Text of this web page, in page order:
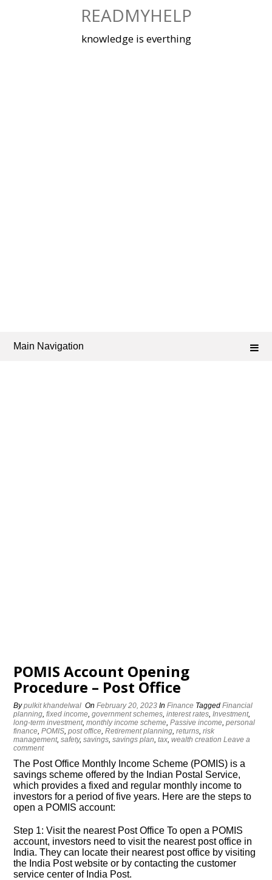
READMYHELP
knowledge is everthing
Main Navigation
POMIS Account Opening
Procedure – Post Office
Bypulkit khandelwal OnFebruary 20, 2023 InFinance TaggedFinancial
planning,fixed income,government schemes,interest rates,Investment,
long-term investment,monthly income scheme,Passive income,personal
finance,POMIS,post office,Retirement planning,returns,risk
management,safety,savings,savings plan,tax,wealth creation Leave a
comment
The Post Office Monthly Income Scheme (POMIS) is a
savings scheme offered by the Indian Postal Service,
which provides a fixed and regular monthly income to
investors for a period of five years. Here are the steps to
open a POMIS account:
Step 1: Visit the nearest Post Office To open a POMIS
account, investors need to visit the nearest post office in
India. They can locate their nearest post office by visiting
the India Post website or by contacting the customer
service center of India Post.